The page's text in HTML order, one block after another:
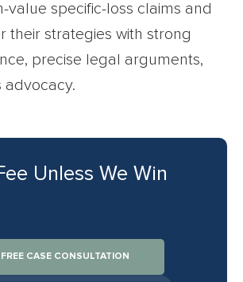
value specific-loss claims and
their strategies with strong
precise legal arguments,
advocacy.
Unless We Win
FREE CASE CONSULTATION